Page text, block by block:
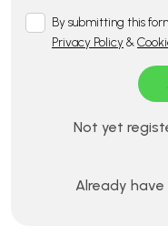
By submitting this
Privacy Policy&
Not yet
Already